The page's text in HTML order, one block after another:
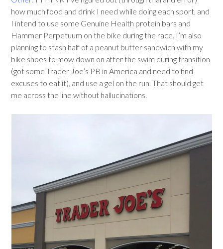
how much food and drink I need while doing each sport, and
I intend to use some Genuine Health protein bars and
Hammer Perpetuum on the bike during the race. I’m also
planning to stash half of a peanut butter sandwich with my
bike shoes to mow down on after the swim during transition
(got some Trader Joe’s PB in America and need to find
excuses to eat it), and use a gel on the run. That should get
me across the line without hallucinations.